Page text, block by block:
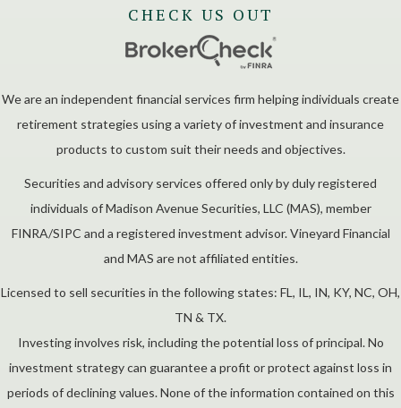
CHECK US OUT
We are an independent financial services firm helping individuals create
retirement strategies using a variety of investment and insurance
products to custom suit their needs and objectives.
Securities and advisory services offered only by duly registered
individuals of Madison Avenue Securities, LLC (MAS), member
FINRA/SIPC and a registered investment advisor. Vineyard Financial
and MAS are not affiliated entities.
Licensed to sell securities in the following states: FL, IL, IN, KY, NC, OH,
TN & TX.
Investing involves risk, including the potential loss of principal. No
investment strategy can guarantee a profit or protect against loss in
periods of declining values. None of the information contained on this